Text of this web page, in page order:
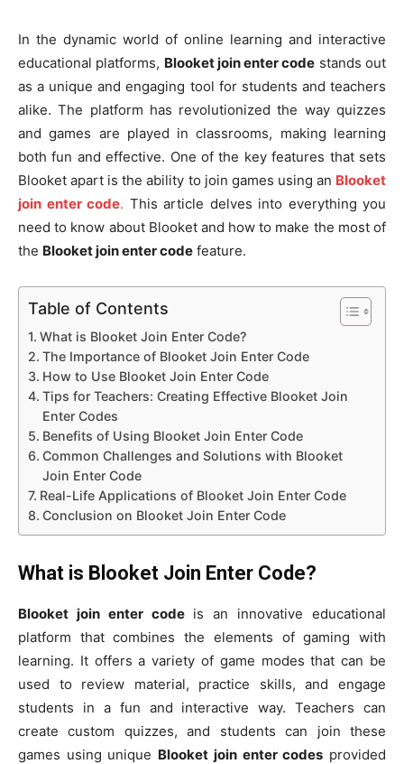
In the dynamic world of online learning and interactive
educational platforms, Blooket join enter code stands out
as a unique and engaging tool for students and teachers
alike. The platform has revolutionized the way quizzes
and games are played in classrooms, making learning
both fun and effective. One of the key features that sets
Blooket apart is the ability to join games using an Blooket
join enter code. This article delves into everything you
need to know about Blooket and how to make the most of
the Blooket join enter code feature.
Table of Contents
What is Blooket Join Enter Code?
The Importance of Blooket Join Enter Code
How to Use Blooket Join Enter Code
Tips for Teachers: Creating Effective Blooket Join
Enter Codes
Benefits of Using Blooket Join Enter Code
Common Challenges and Solutions with Blooket
Join Enter Code
Real-Life Applications of Blooket Join Enter Code
Conclusion on Blooket Join Enter Code
What is Blooket Join Enter Code?
Blooket join enter codeis an innovative educational
platform that combines the elements of gaming with
learning. It offers a variety of game modes that can be
used to review material, practice skills, and engage
students in a fun and interactive way. Teachers can
create custom quizzes, and students can join these
games using unique Blooket join enter codes provided